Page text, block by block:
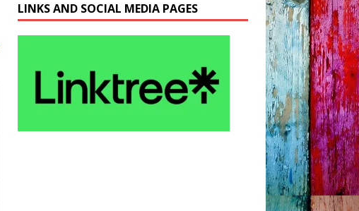
LINKS AND SOCIAL MEDIA PAGES